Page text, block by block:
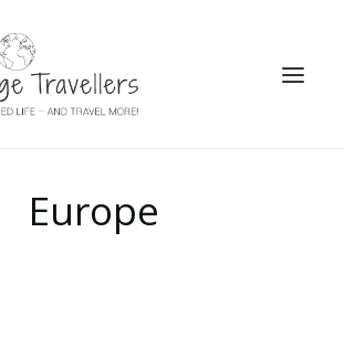
Europe